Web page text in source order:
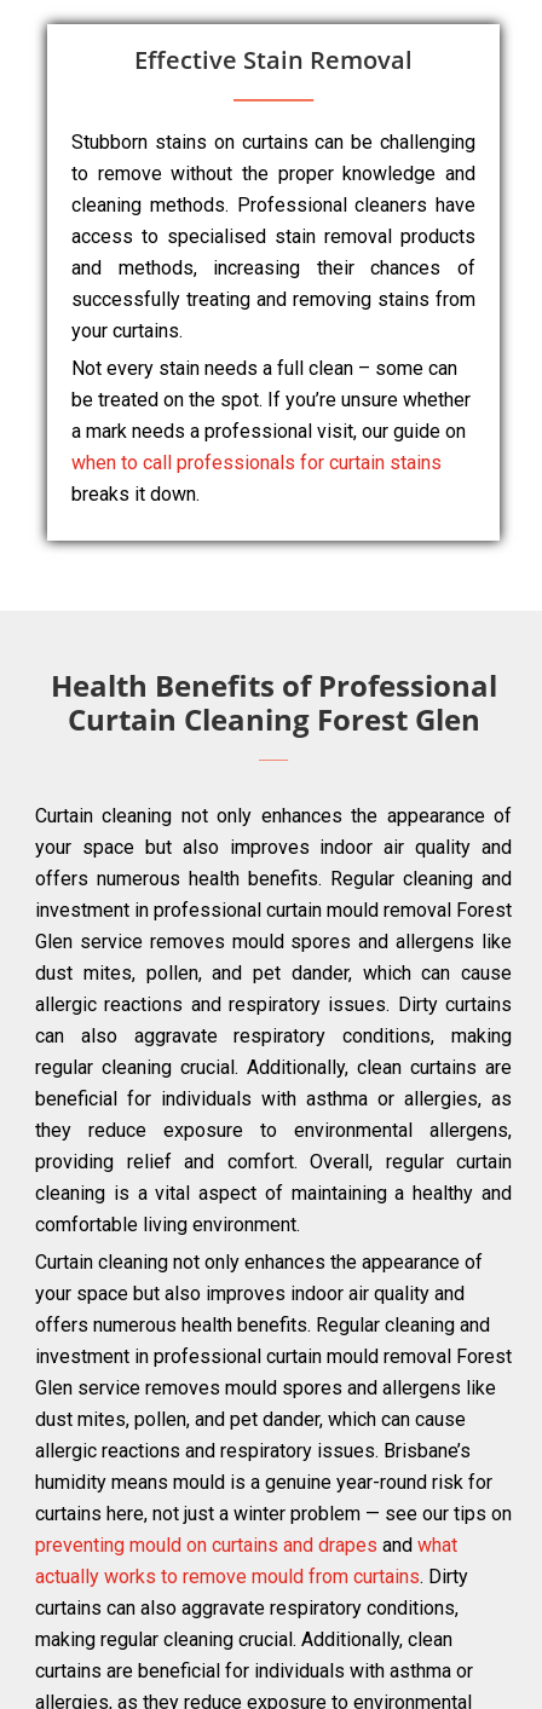
Effective Stain Removal
Stubborn stains on curtains can be challenging
to remove without the proper knowledge and
cleaning methods. Professional cleaners have
access to specialised stain removal products
and methods, increasing their chances of
successfully treating and removing stains from
your curtains.
Not every stain needs a full clean – some can
be treated on the spot. If you’re unsure whether
a mark needs a professional visit, our guide on
when to call professionals for curtain stains
breaks it down.
Health Benefits of Professional
Curtain Cleaning Forest Glen
Curtain cleaning not only enhances the appearance of
your space but also improves indoor air quality and
offers numerous health benefits. Regular cleaning and
investment in professional curtain mould removal Forest
Glen service removes mould spores and allergens like
dust mites, pollen, and pet dander, which can cause
allergic reactions and respiratory issues. Dirty curtains
can also aggravate respiratory conditions, making
regular cleaning crucial. Additionally, clean curtains are
beneficial for individuals with asthma or allergies, as
they reduce exposure to environmental allergens,
providing relief and comfort. Overall, regular curtain
cleaning is a vital aspect of maintaining a healthy and
comfortable living environment.
Curtain cleaning not only enhances the appearance of
your space but also improves indoor air quality and
offers numerous health benefits. Regular cleaning and
investment in professional curtain mould removal Forest
Glen service removes mould spores and allergens like
dust mites, pollen, and pet dander, which can cause
allergic reactions and respiratory issues. Brisbane’s
humidity means mould is a genuine year-round risk for
curtains here, not just a winter problem — see our tips on
preventing mould on curtains and drapes and what
actually works to remove mould from curtains. Dirty
curtains can also aggravate respiratory conditions,
making regular cleaning crucial. Additionally, clean
curtains are beneficial for individuals with asthma or
allergies, as they reduce exposure to environmental